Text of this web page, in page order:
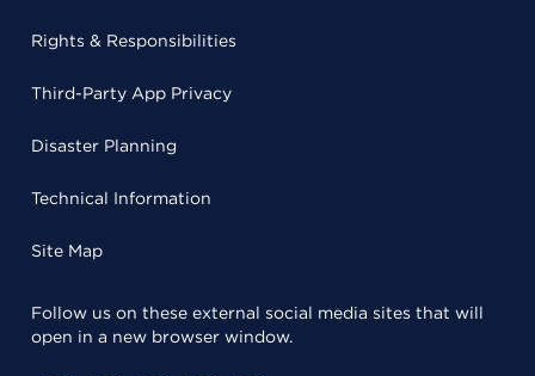
Rights & Responsibilities
Third-Party App Privacy
Disaster Planning
Technical Information
Site Map
Follow us on these external social media sites that will
open in a new browser window.